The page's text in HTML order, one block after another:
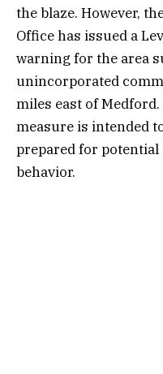
the blaze. However,
Office has issued a
warning for the area
unincorporated
miles east of
measure is intended
prepared for potential
behavior.